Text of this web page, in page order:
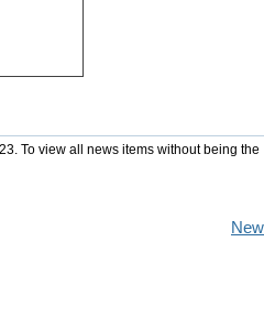
To view all news items without being the